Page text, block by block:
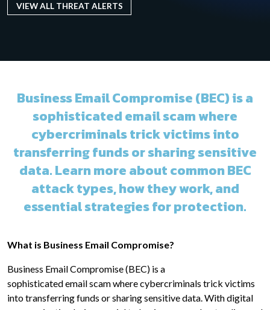
VIEW ALL THREAT ALERTS
Business Email Compromise (BEC) is a
sophisticated email scam where
cybercriminals trick victims into
transferring funds or sharing sensitive
data. Learn more about common BEC
attack types, how they work, and
essential strategies for protection.
What is Business Email Compromise?
Business Email Compromise (BEC) is a
sophisticated email scam where cybercriminals trick victims
into transferring funds or sharing sensitive data. With digital